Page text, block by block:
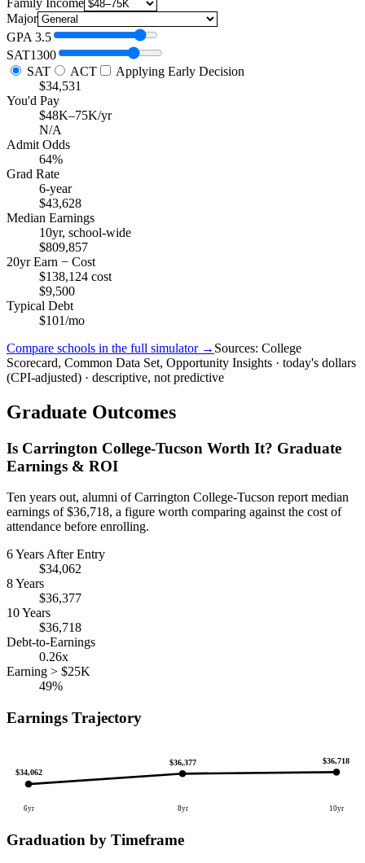
Major
GPA 3.5
SAT1300
SAT
ACT
Applying Early Decision
$34,531
You'd Pay
$48K–75K/yr
N/A
Admit Odds
64%
Grad Rate
6-year
$43,628
Median Earnings
10yr, school-wide
$809,857
20yr Earn − Cost
$138,124 cost
$9,500
Typical Debt
$101/mo
Compare schools in the full simulator → Sources: College
Scorecard, Common Data Set, Opportunity Insights · today's dollars
(CPI-adjusted) · descriptive, not predictive
Graduate Outcomes
Is Carrington College-Tucson Worth It? Graduate
Earnings & ROI
Ten years out, alumni of Carrington College-Tucson report median
earnings of $36,718, a figure worth comparing against the cost of
attendance before enrolling.
6 Years After Entry
$34,062
8 Years
$36,377
10 Years
$36,718
Debt-to-Earnings
0.26x
Earning > $25K
49%
Earnings Trajectory
$34,062
6yr
$36,377
8yr
$36,718
10yr
Graduation by Timeframe